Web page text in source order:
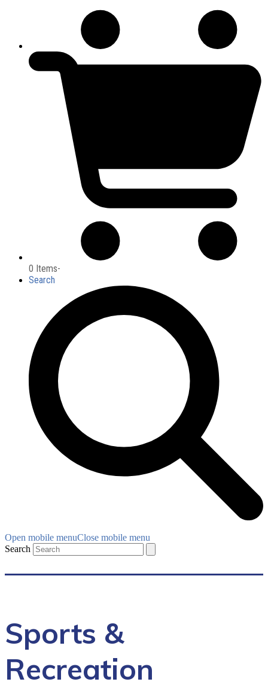
0 Items-
Search
Open mobile menuClose mobile menu
Search
Sports &
Recreation